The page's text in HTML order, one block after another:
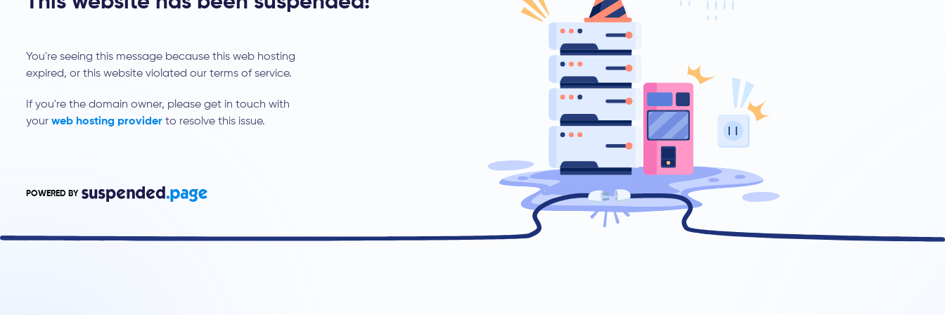
You're seeing this message because this web hosting
expired, or this website violated our terms of service.
If you're the domain owner, please get in touch with
your web hosting provider to resolve this issue.
POWERED BY